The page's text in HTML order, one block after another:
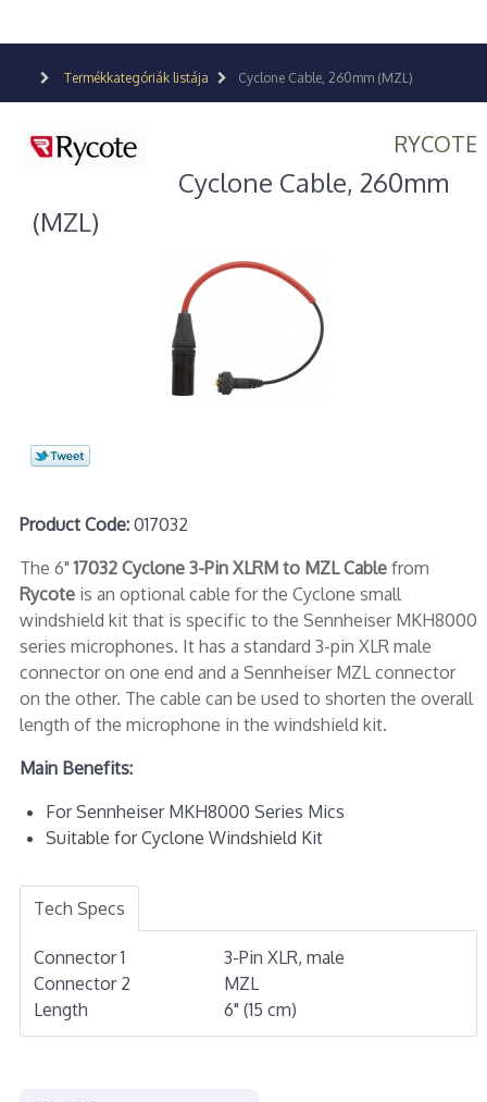
Termékkategóriák listája Cyclone Cable, 260mm (MZL)
RYCOTE
Cyclone Cable, 260mm
(MZL)
Product Code:017032
The 6"17032 Cyclone 3-Pin XLRM to MZL Cablefrom
Rycoteis an optional cable for the Cyclone small
windshield kit that is specific to the Sennheiser MKH8000
series microphones. It has a standard 3-pin XLR male
connector on one end and a Sennheiser MZL connector
on the other. The cable can be used to shorten the overall
length of the microphone in the windshield kit.
Main Benefits:
For Sennheiser MKH8000 Series Mics
Suitable for Cyclone Windshield Kit
Tech Specs
Connector 1
3-Pin XLR, male
Connector 2
MZL
Length
6" (15 cm)